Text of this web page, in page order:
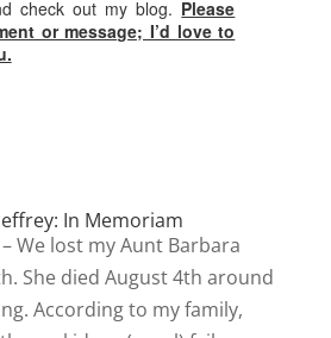
check out my blog. Please
or message; I’d love to
In Memoriam
We lost my Aunt Barbara
She died August 4th around
According to my family,